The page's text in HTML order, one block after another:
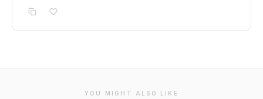
YOU MIGHT ALSO LIKE